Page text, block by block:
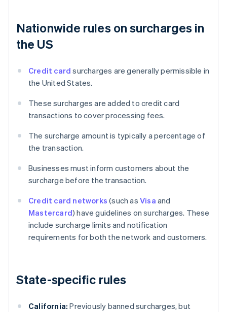
Nationwide rules on surcharges in
the US
Credit card surcharges are generally permissible in
the United States.
These surcharges are added to credit card
transactions to cover processing fees.
The surcharge amount is typically a percentage of
the transaction.
Businesses must inform customers about the
surcharge before the transaction.
Credit card networks (such as Visa and
Mastercard) have guidelines on surcharges. These
include surcharge limits and notification
requirements for both the network and customers.
State-specific rules
California: Previously banned surcharges, but